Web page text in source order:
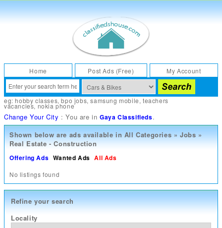
Home Post Ads (Free) My Account
eg:hobby classes,bpo jobs,samsung mobile,teachers
vacancies,nokia phone
Change Your City : You are inGaya Classifieds.
Shown below are ads available inAll Categories » Jobs »
Real Estate - Construction
Offering Ads Wanted Ads All Ads
No listings found
Refine your search
Locality